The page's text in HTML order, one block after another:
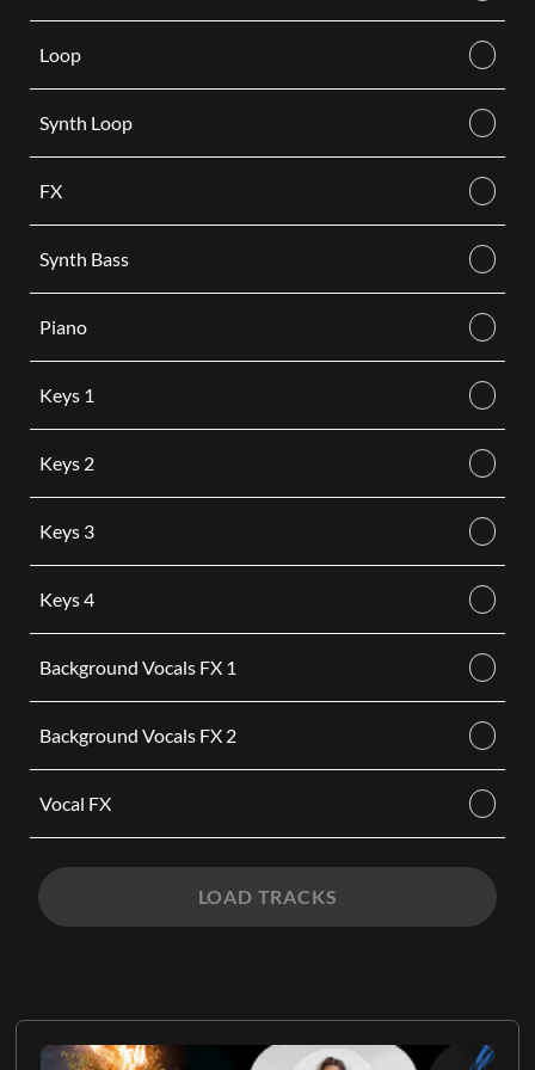
Loop
Synth Loop
FX
Synth Bass
Piano
Keys 1
Keys 2
Keys 3
Keys 4
Background Vocals FX 1
Background Vocals FX 2
Vocal FX
LOAD TRACKS